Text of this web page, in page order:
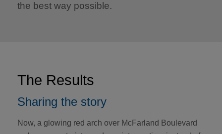
the best way possible.
The Results
Sharing the story
Now, a glowing red arch over McFarland Boulevard